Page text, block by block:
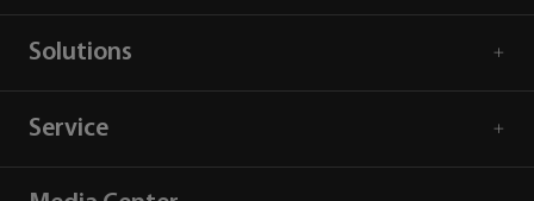
Solutions
Service